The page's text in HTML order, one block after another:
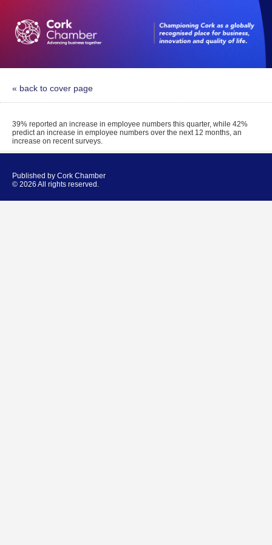
« back to cover page
39% reported an increase in employee numbers this quarter, while 42%
predict an increase in employee numbers over the next 12 months, an
increase on recent surveys.
Published by Cork Chamber
© 2026 All rights reserved.